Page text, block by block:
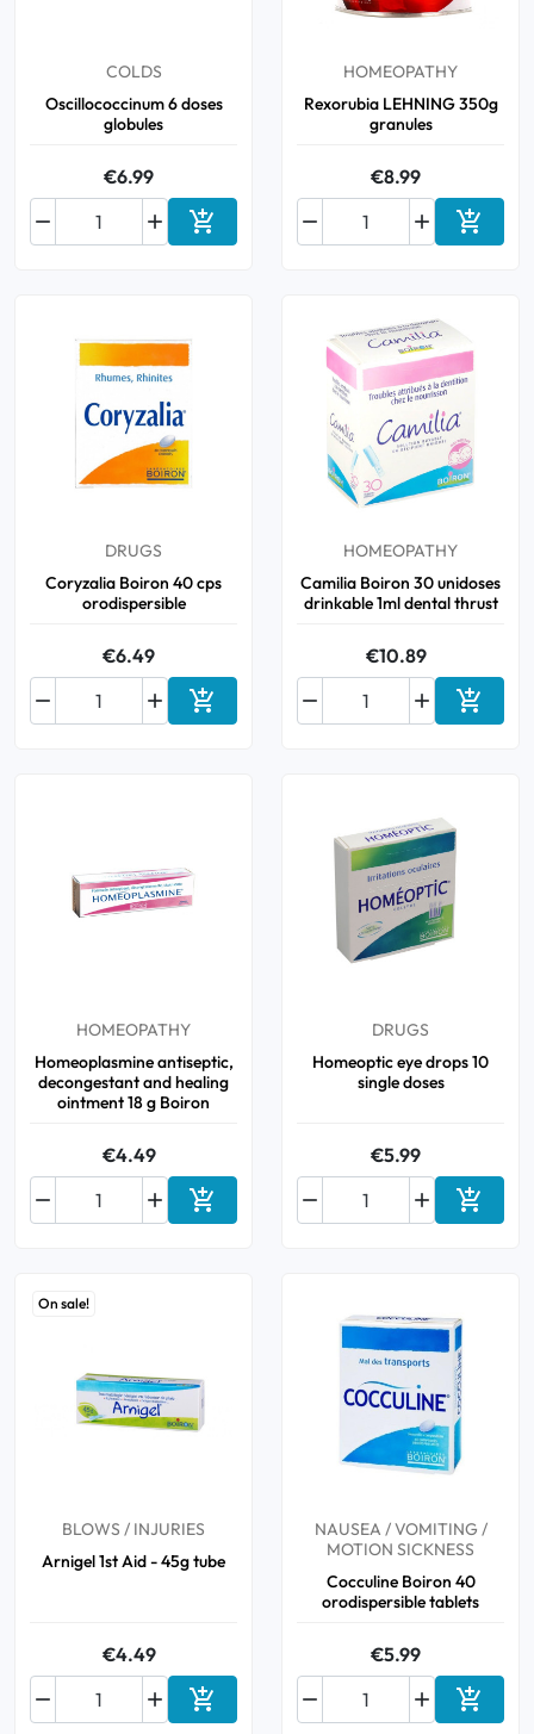
Anti-Lice
Homeopathy
COLDS
Oscillococcinum 6 doses
globules
€6.99

 Add to cart
HOMEOPATHY
Rexorubia LEHNING 350g
granules
€8.99

 Add to
DRUGS
Coryzalia Boiron 40 cps
orodispersible
€6.49

 Add to cart
HOMEOPATHY
Camilia Boiron 30 unidoses
drinkable 1ml dental thrust
€10.89

 Add to
HOMEOPATHY
Homeoplasmine antiseptic,
decongestant and healing
ointment 18 g Boiron
€4.49

 Add to cart
DRUGS
Homeoptic eye drops 10
single doses
€5.99

 Add to
On sale!
BLOWS / INJURIES
Arnigel 1st Aid - 45g tube
€4.49

 Add to cart
NAUSEA / VOMITING /
MOTION SICKNESS
Cocculine Boiron 40
orodispersible tablets
€5.99

 Add to